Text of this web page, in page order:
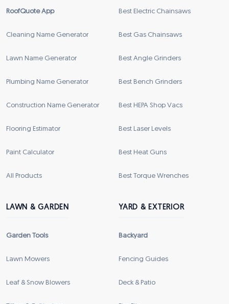
RoofQuote App
Cleaning Name Generator
Lawn Name Generator
Plumbing Name Generator
Construction Name Generator
Flooring Estimator
Paint Calculator
All Products
Best Electric Chainsaws
Best Gas Chainsaws
Best Angle Grinders
Best Bench Grinders
Best HEPA Shop Vacs
Best Laser Levels
Best Heat Guns
Best Torque Wrenches
LAWN & GARDEN
Garden Tools
Lawn Mowers
Leaf & Snow Blowers
YARD & EXTERIOR
Backyard
Fencing Guides
Deck & Patio